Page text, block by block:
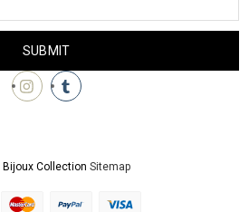
Bijoux Collection Sitemap